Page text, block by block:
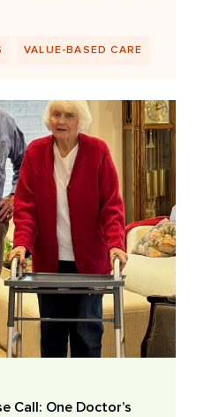
VALUE-BASED CARE
Call: One Doctor’s